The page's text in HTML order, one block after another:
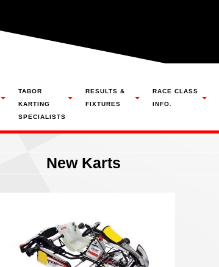
TABOR
KARTING
SPECIALISTS
RESULTS &
FIXTURES
RACE CLASS
INFO.
New Karts